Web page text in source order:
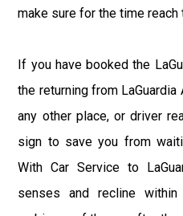
make sure for the time reach
If you have booked the
the returning from
any other place, or driver
sign to save you from
With Car Service to
senses and recline